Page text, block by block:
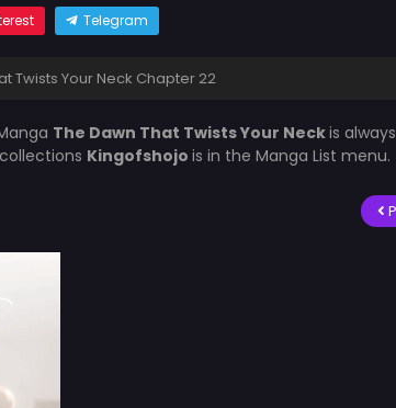
Telegram
Twists Your Neck Chapter 22
The Dawn That Twists Your Neckis
Kingofshojo is in the Manga List menu.